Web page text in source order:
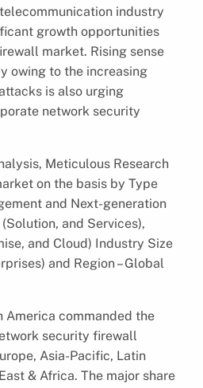
industry
growth opportunities
market. Rising sense
owing to the increasing
is also urging
network security
Meticulous Research
on the basis by Type
and Next-generation
and Services),
and Cloud) Industry Size
and Region – Global
America commanded the
security firewall
Asia-Pacific, Latin
& Africa. The major share